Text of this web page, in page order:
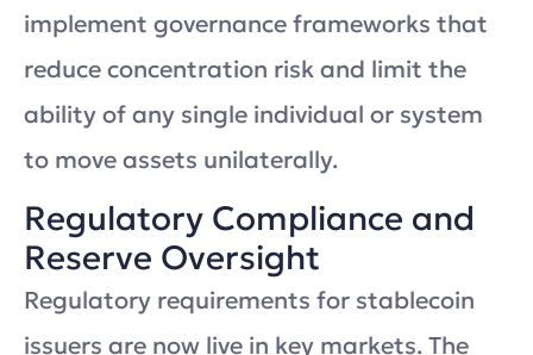
implement governance frameworks that
reduce concentration risk and limit the
ability of any single individual or system
to move assets unilaterally.
Regulatory Compliance and
Reserve Oversight
Regulatory requirements for stablecoin
issuers are now live in key markets. The